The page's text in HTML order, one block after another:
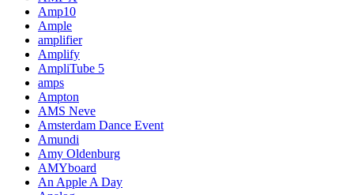
Amp10
Ample
amplifier
Amplify
AmpliTube 5
amps
Ampton
AMS Neve
Amsterdam Dance Event
Amundi
Amy Oldenburg
AMYboard
An Apple A Day